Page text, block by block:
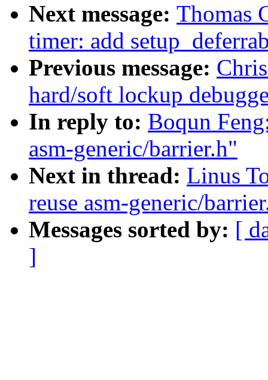
Next message: Thomas
timer: add
Previous message:
hard/soft lockup
In reply to: Boqun
asm-generic/barrier.h"
Next in thread: Linus
reuse asm-generic/
Messages sorted by: [
]